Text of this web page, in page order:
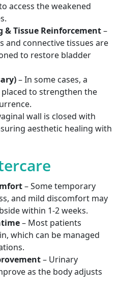
access the weakened
& Tissue Reinforcement–
and connective tissues are
to restore bladder
– In some cases, a
to strengthen the
wall is closed with
aesthetic healing with
– Some temporary
and mild discomfort may
within 1-2 weeks.
– Most patients
which can be managed
– Urinary
as the body adjusts